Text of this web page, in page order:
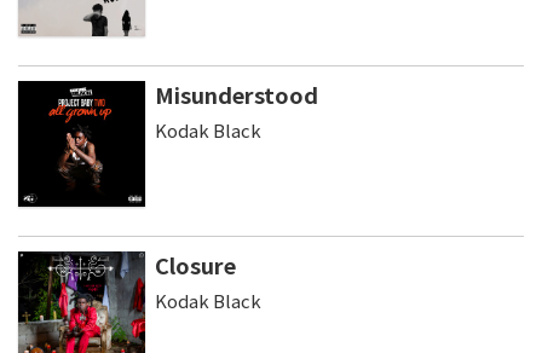
Misunderstood
Kodak Black
Closure
Kodak Black